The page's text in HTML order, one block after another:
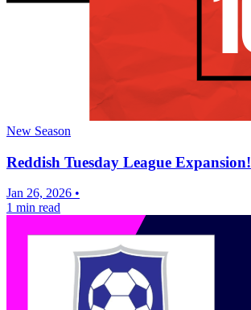
New Season
Reddish Tuesday League Expansion!
Jan 26, 2026 •
1 min read